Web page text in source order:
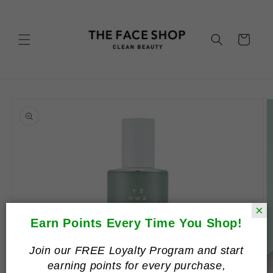
×
Earn Points Every Time You Shop!
Join our FREE Loyalty Program and start
earning points for every purchase,
Cart
information